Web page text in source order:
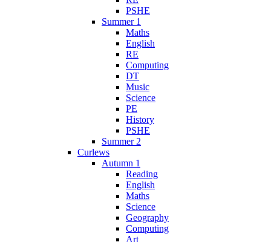
PSHE
Summer 1
Maths
English
RE
Computing
DT
Music
Science
PE
History
PSHE
Summer 2
Curlews
Autumn 1
Reading
English
Maths
Science
Geography
Computing
Art